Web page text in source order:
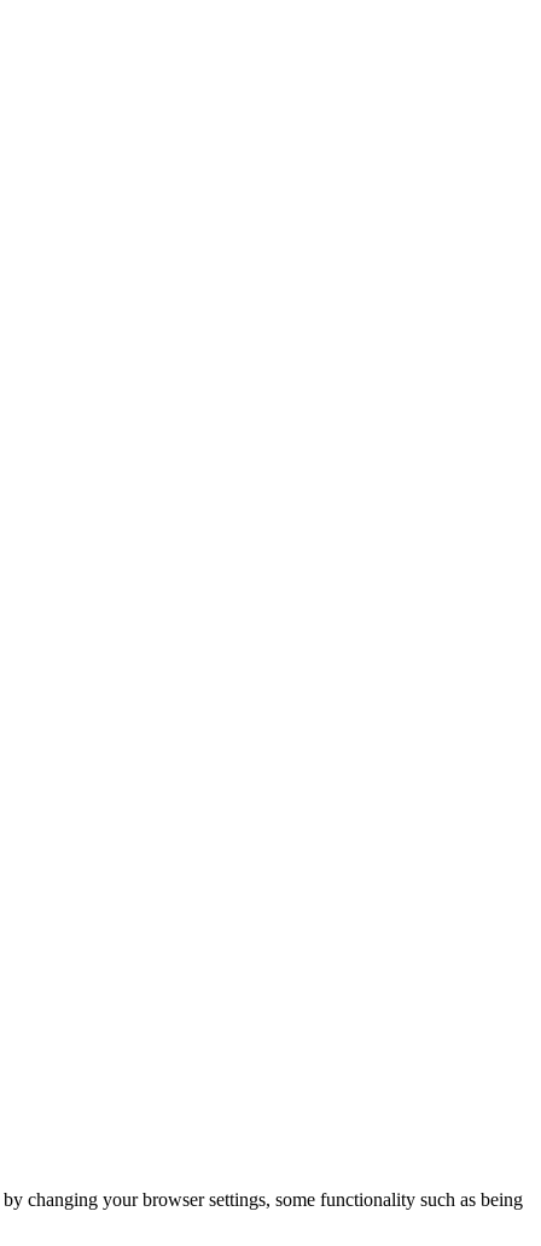
changing your browser settings, some functionality such as being